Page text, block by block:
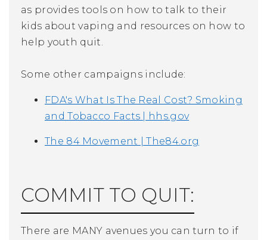
as provides tools on how to talk to their
kids about vaping and resources on how to
help youth quit.
Some other campaigns include:
FDA's What Is The Real Cost? Smoking
and Tobacco Facts | hhs.gov
The 84 Movement | The84.org
COMMIT TO QUIT:
There are MANY avenues you can turn to if